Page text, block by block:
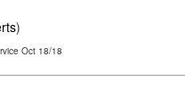
)
Oct 18/18